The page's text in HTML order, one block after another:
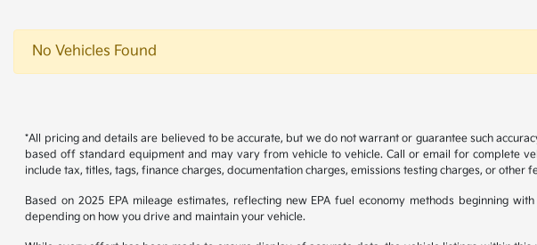
No Vehicles Found
*All pricing and details are believed to be accurate, but we do not warrant or guarantee such
based off standard equipment and may vary from vehicle to vehicle. Call or email for complete
include tax, titles, tags, finance charges, documentation charges, emissions testing charges, or
Based on 2025 EPA mileage estimates, reflecting new EPA fuel economy methods beginning
depending on how you drive and maintain your vehicle.